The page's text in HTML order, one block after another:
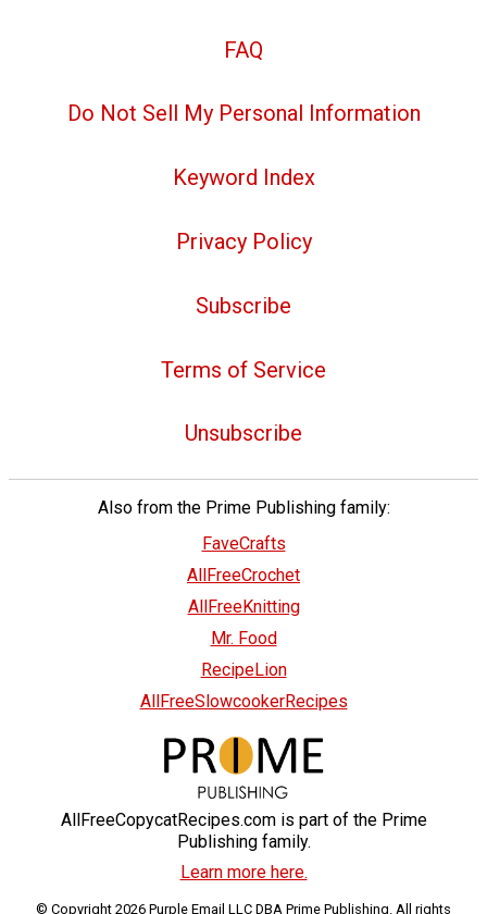
FAQ
Do Not Sell My Personal Information
Keyword Index
Privacy Policy
Subscribe
Terms of Service
Unsubscribe
Also from the Prime Publishing family:
FaveCrafts
AllFreeCrochet
AllFreeKnitting
Mr. Food
RecipeLion
AllFreeSlowcookerRecipes
AllFreeCopycatRecipes.com is part of the Prime
Publishing family.
Learn more here.
© Copyright 2026 Purple Email LLC DBA Prime Publishing. All rights